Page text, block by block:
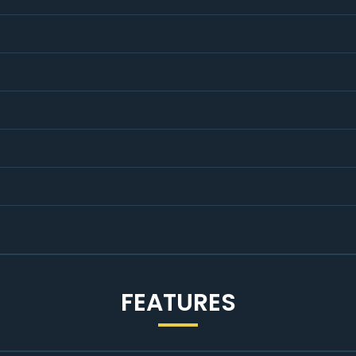
with the option to upgrade to a comprehensive
best Used Car Warranty Plan™.
FEATURES